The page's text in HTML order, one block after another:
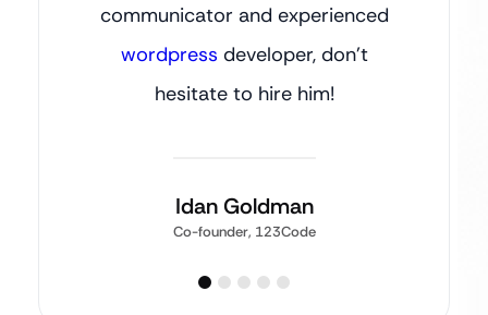
communicator and experienced
wordpress developer, don’t
hesitate to hire him!
Idan Goldman
Co-founder, 123Code